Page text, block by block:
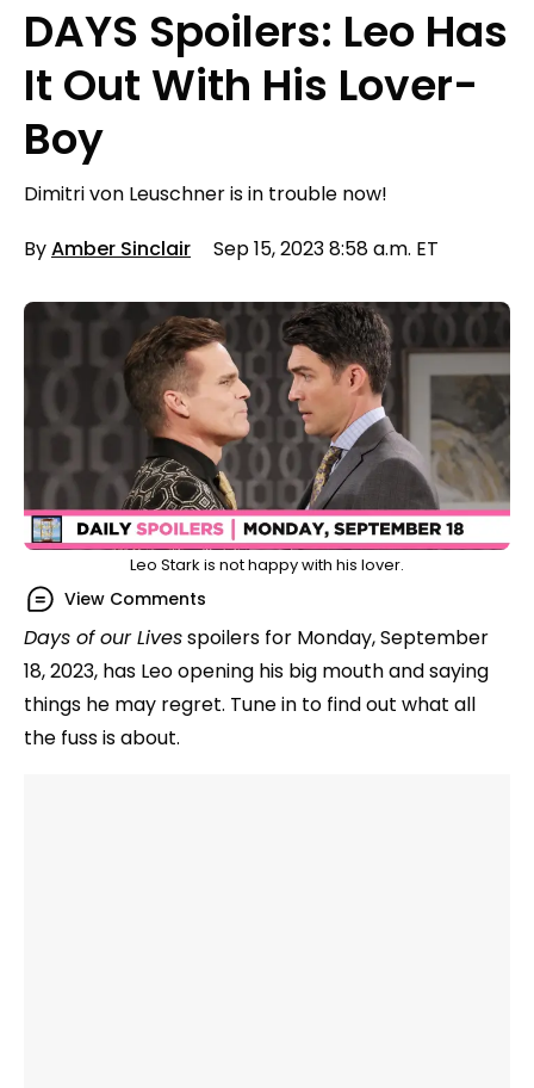
DAYS Spoilers: Leo Has
It Out With His Lover-
Boy
Dimitri von Leuschner is in trouble now!
ByAmber Sinclair Sep 15, 2023 8:58 a.m. ET
Leo Stark is not happy with his lover.
View Comments
Days of our Livesspoilers for Monday, September
18, 2023, has Leo opening his big mouth and saying
things he may regret. Tune in to find out what all
the fuss is about.